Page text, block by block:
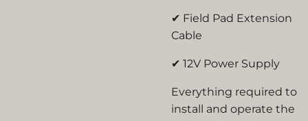
✔ Field Pad Extension
Cable
✔ 12V Power Supply
Everything required to
install and operate the